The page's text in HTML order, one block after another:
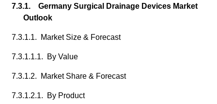
7.3.1. Germany Surgical Drainage Devices Market
Outlook
7.3.1.1. Market Size & Forecast
7.3.1.1.1. By Value
7.3.1.2. Market Share & Forecast
7.3.1.2.1. By Product